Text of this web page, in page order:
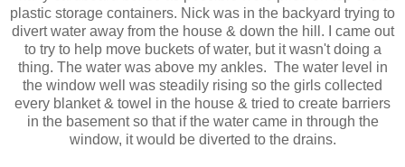
plastic storage containers. Nick was in the backyard trying to
divert water away from the house & down the hill. I came out
to try to help move buckets of water, but it wasn't doing a
thing. The water was above my ankles. The water level in
the window well was steadily rising so the girls collected
every blanket & towel in the house & tried to create barriers
in the basement so that if the water came in through the
window, it would be diverted to the drains.